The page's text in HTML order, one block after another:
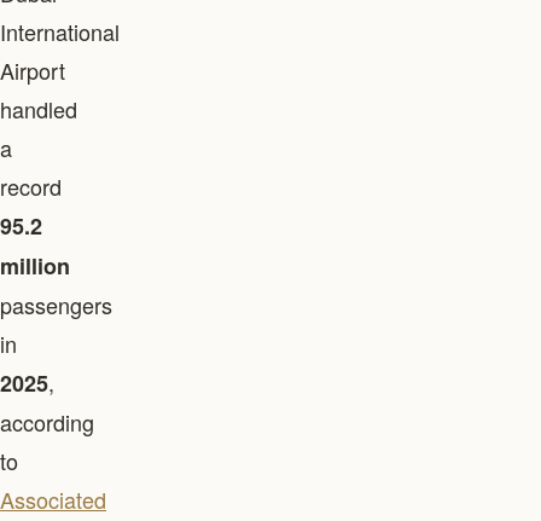
International
Airport
handled
a
record
95.2
million
passengers
in
2025,
according
to
Associated